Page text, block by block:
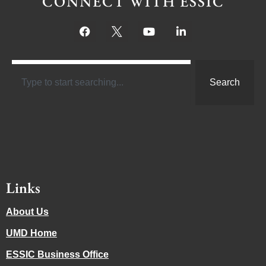
Search
Links
About Us
UMD Home
ESSIC Business Office